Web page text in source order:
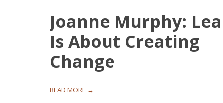
Joanne Murphy:
Is About Creating
Change
READ MORE →